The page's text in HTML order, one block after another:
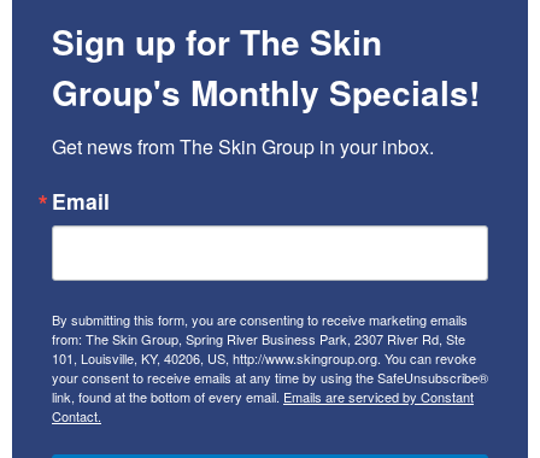
Sign up for The Skin
Group's Monthly Specials!
Get news from The Skin Group in your inbox.
Email
By submitting this form, you are consenting to receive marketing emails
from: The Skin Group, Spring River Business Park, 2307 River Rd, Ste
101, Louisville, KY, 40206, US, http://www.skingroup.org. You can revoke
your consent to receive emails at any time by using the SafeUnsubscribe®
link, found at the bottom of every email. Emails are serviced by Constant
Contact.